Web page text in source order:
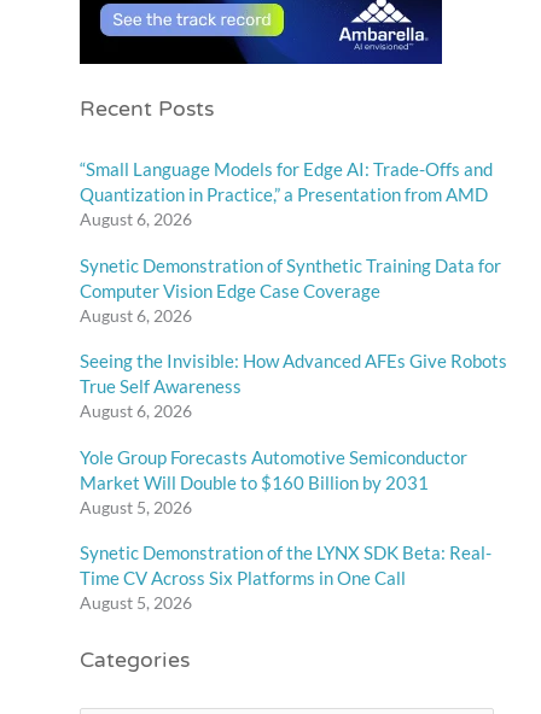
Recent Posts
“Small Language Models for Edge AI: Trade-Offs and
Quantization in Practice,” a Presentation from AMD
August 6, 2026
Synetic Demonstration of Synthetic Training Data for
Computer Vision Edge Case Coverage
August 6, 2026
Seeing the Invisible: How Advanced AFEs Give Robots
True Self Awareness
August 6, 2026
Yole Group Forecasts Automotive Semiconductor
Market Will Double to $160 Billion by 2031
August 5, 2026
Synetic Demonstration of the LYNX SDK Beta: Real-
Time CV Across Six Platforms in One Call
August 5, 2026
Categories